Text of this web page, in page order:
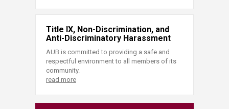
Title IX, Non-Discrimination, and
Anti-Discriminatory Harassment
AUB is committed to providing a safe and
respectful environment to all members of its
community.
read more